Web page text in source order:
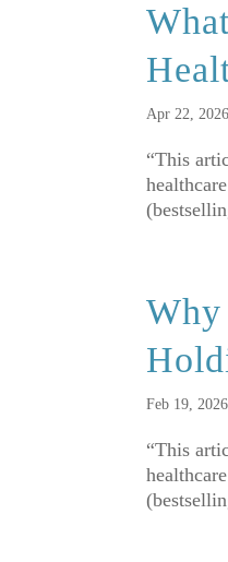
Apr 22, 2026
“This
Feb 19, 2026
“This